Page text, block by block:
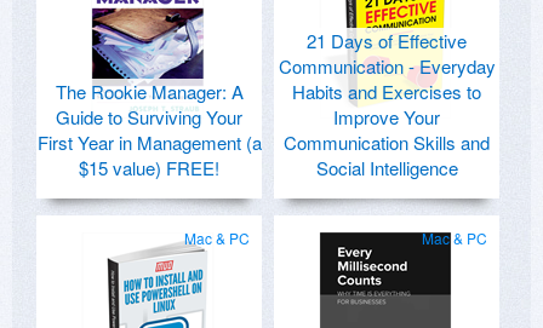
The Rookie Manager: A
Guide to Surviving Your
First Year in Management (a
$15 value) FREE!
21 Days of Effective
Communication - Everyday
Habits and Exercises to
Improve Your
Communication Skills and
Social Intelligence
Mac & PC Mac & PC